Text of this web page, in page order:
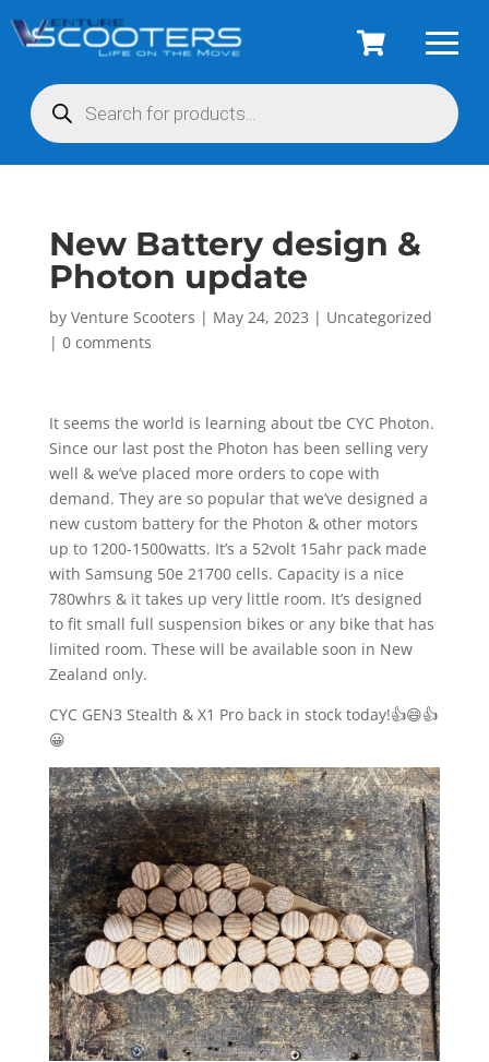
Products
search
New Battery design &
Photon update
by Venture Scooters | May 24, 2023 | Uncategorized
| 0 comments
It seems the world is learning about tbe CYC Photon.
Since our last post the Photon has been selling very
well & we’ve placed more orders to cope with
demand. They are so popular that we’ve designed a
new custom battery for the Photon & other motors
up to 1200-1500watts. It’s a 52volt 15ahr pack made
with Samsung 50e 21700 cells. Capacity is a nice
780whrs & it takes up very little room. It’s designed
to fit small full suspension bikes or any bike that has
limited room. These will be available soon in New
Zealand only.
CYC GEN3 Stealth & X1 Pro back in stock today!👍😄👍
😀